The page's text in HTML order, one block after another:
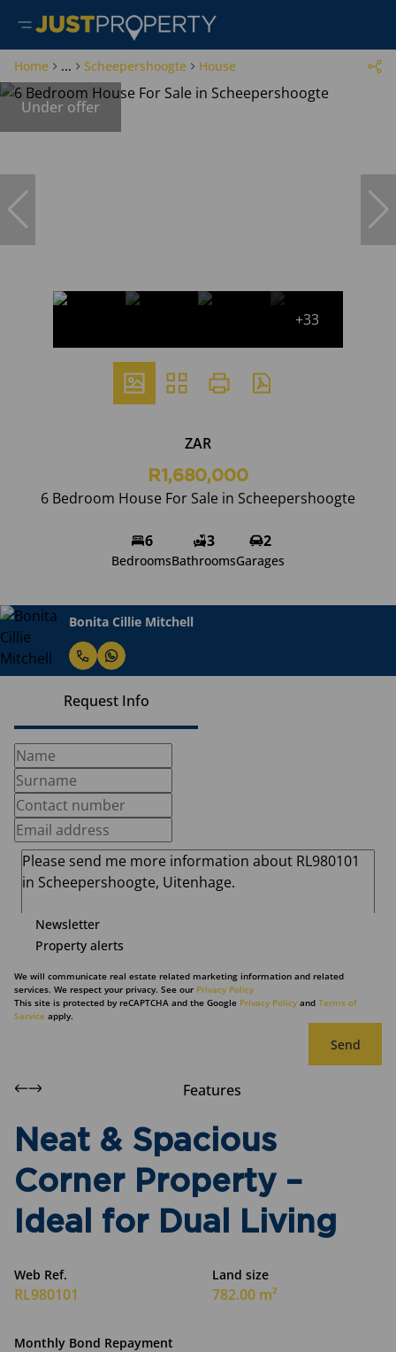
Home ... Scheepershoogte House
Under offer
+33
ZAR
R1,680,000
6 Bedroom House For Sale in Scheepershoogte
6
Bedrooms
3
Bathrooms
2
Garages
Bonita Cillie Mitchell
Request Info
Newsletter
Property alerts
We will communicate real estate related marketing information and related
services. We respect your privacy. See our Privacy Policy
This site is protected by reCAPTCHA and the Google Privacy Policy and Terms of
Service apply.
Send
Features
Neat & Spacious
Corner Property –
Ideal for Dual Living
Web Ref.
RL980101
Land size
782.00 m²
Monthly Bond Repayment